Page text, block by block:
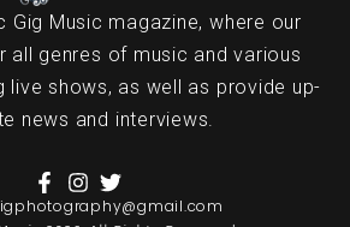
Gig Music magazine, where our
all genres of music and various
live shows, as well as provide up-
news and interviews.